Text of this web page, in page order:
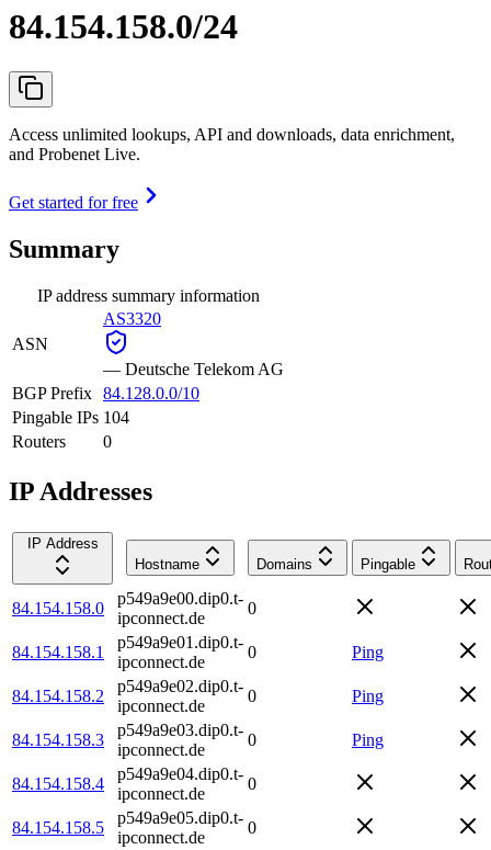
84.154.158.0/24
Access unlimited lookups, API and downloads, data enrichment,
and Probenet Live.
Get started for free
Summary
IP address summary information
ASN
AS3320
— Deutsche Telekom AG
BGP Prefix 84.128.0.0/10
Pingable IPs 104
Routers
0
IP Addresses
IP Address
Hostname
Domains Pingable
84.154.158.0
p549a9e00.dip0.t-
ipconnect.de
0
84.154.158.1
p549a9e01.dip0.t-
ipconnect.de
0 Ping
84.154.158.2
p549a9e02.dip0.t-
ipconnect.de
0 Ping
84.154.158.3
p549a9e03.dip0.t-
ipconnect.de
0 Ping
84.154.158.4
p549a9e04.dip0.t-
ipconnect.de
0
84.154.158.5
p549a9e05.dip0.t-
ipconnect.de
0